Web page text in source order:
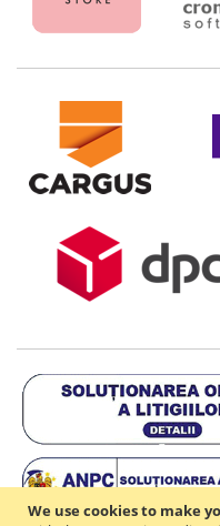
We use cookies to make